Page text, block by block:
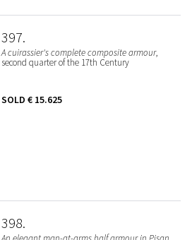
397
A cuirassier's complete composite armour,
second quarter of the 17th Century
SOLD € 15.625
398